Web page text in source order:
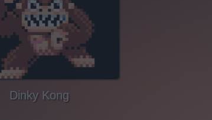
Dinky Kong